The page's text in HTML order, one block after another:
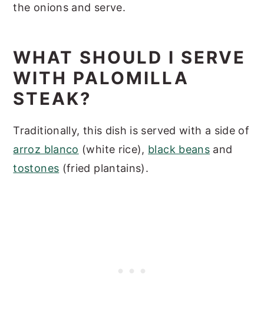
the onions and serve.
WHAT SHOULD I SERVE
WITH PALOMILLA
STEAK?
Traditionally, this dish is served with a side of
arroz blanco (white rice), black beans and
tostones (fried plantains).